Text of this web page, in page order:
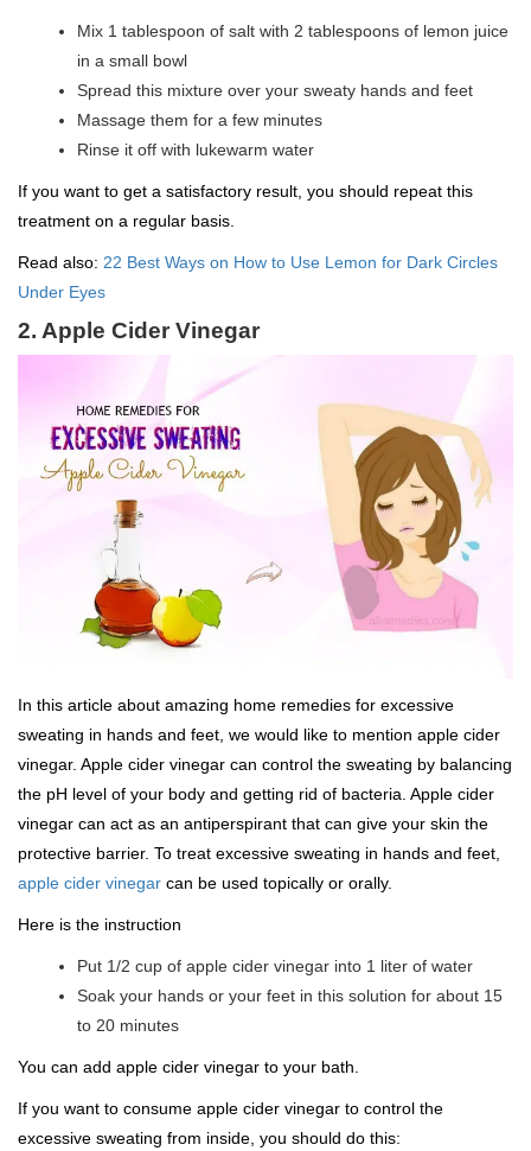
Mix 1 tablespoon of salt with 2 tablespoons of lemon juice
in a small bowl
Spread this mixture over your sweaty hands and feet
Massage them for a few minutes
Rinse it off with lukewarm water
If you want to get a satisfactory result, you should repeat this
treatment on a regular basis.
Read also: 22 Best Ways on How to Use Lemon for Dark Circles
Under Eyes
2. Apple Cider Vinegar
In this article about amazing home remedies for excessive
sweating in hands and feet, we would like to mention apple cider
vinegar. Apple cider vinegar can control the sweating by balancing
the pH level of your body and getting rid of bacteria. Apple cider
vinegar can act as an antiperspirant that can give your skin the
protective barrier. To treat excessive sweating in hands and feet,
apple cider vinegar can be used topically or orally.
Here is the instruction
Put 1/2 cup of apple cider vinegar into 1 liter of water
Soak your hands or your feet in this solution for about 15
to 20 minutes
You can add apple cider vinegar to your bath.
If you want to consume apple cider vinegar to control the
excessive sweating from inside, you should do this: